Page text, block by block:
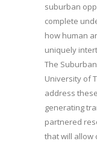
suburban
complete
how human
uniquely
The
University of
address
generating
partnered
that will allow